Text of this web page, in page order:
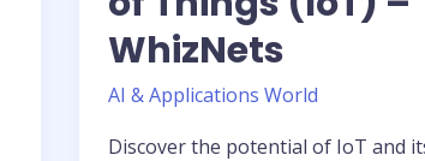
WhizNets
AI & Applications World
Discover the potential of IoT and